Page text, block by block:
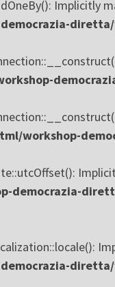
Implicitly
workshop-
democrazia-